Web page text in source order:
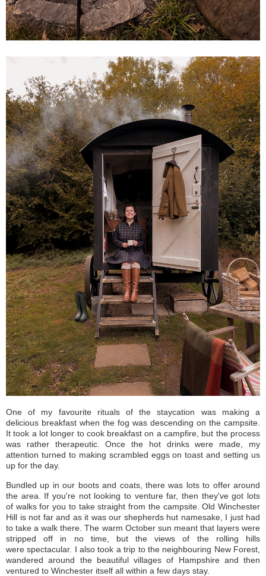
One of my favourite rituals of the staycation was making a
delicious breakfast when the fog was descending on the campsite.
It took a lot longer to cook breakfast on a campfire, but the process
was rather therapeutic. Once the hot drinks were made, my
attention turned to making scrambled eggs on toast and setting us
up for the day.
Bundled up in our boots and coats, there was lots to offer around
the area. If you're not looking to venture far, then they've got lots
of walks for you to take straight from the campsite. Old Winchester
Hill is not far and as it was our shepherds hut namesake, I just had
to take a walk there. The warm October sun meant that layers were
stripped off in no time, but the views of the rolling hills
were spectacular. I also took a trip to the neighbouring New Forest,
wandered around the beautiful villages of Hampshire and then
ventured to Winchester itself all within a few days stay.